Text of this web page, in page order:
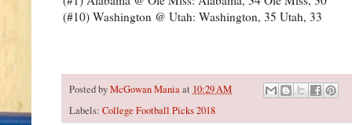
(#10) Washington @ Utah: Washington, 35 Utah, 33
Posted byMcGowan Maniaat 10:29 AM
Labels: College Football Picks 2018